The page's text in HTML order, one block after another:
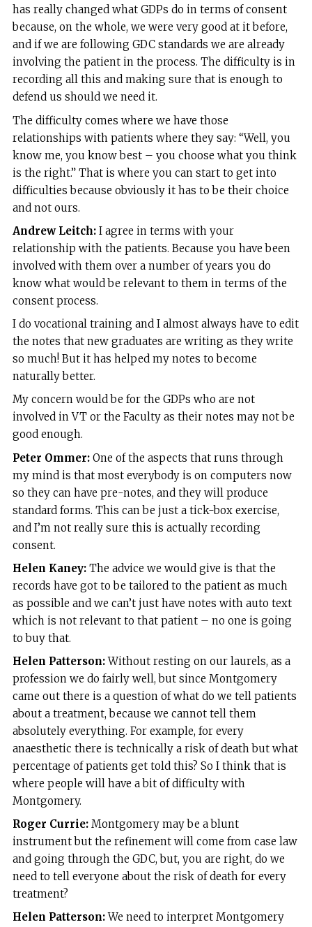
has really changed what GDPs do in terms of consent
because, on the whole, we were very good at it before,
and if we are following GDC standards we are already
involving the patient in the process. The difficulty is in
recording all this and making sure that is enough to
defend us should we need it.
The difficulty comes where we have those
relationships with patients where they say: “Well, you
know me, you know best – you choose what you think
is the right.” That is where you can start to get into
difficulties because obviously it has to be their choice
and not ours.
Andrew Leitch: I agree in terms with your
relationship with the patients. Because you have been
involved with them over a number of years you do
know what would be relevant to them in terms of the
consent process.
I do vocational training and I almost always have to edit
the notes that new graduates are writing as they write
so much! But it has helped my notes to become
naturally better.
My concern would be for the GDPs who are not
involved in VT or the Faculty as their notes may not be
good enough.
Peter Ommer:One of the aspects that runs through
my mind is that most everybody is on computers now
so they can have pre-notes, and they will produce
standard forms. This can be just a tick-box exercise,
and I’m not really sure this is actually recording
consent.
Helen Kaney:The advice we would give is that the
records have got to be tailored to the patient as much
as possible and we can’t just have notes with auto text
which is not relevant to that patient – no one is going
to buy that.
Helen Patterson:Without resting on our laurels, as a
profession we do fairly well, but since Montgomery
came out there is a question of what do we tell patients
about a treatment, because we cannot tell them
absolutely everything. For example, for every
anaesthetic there is technically a risk of death but what
percentage of patients get told this? So I think that is
where people will have a bit of difficulty with
Montgomery.
Roger Currie:Montgomery may be a blunt
instrument but the refinement will come from case law
and going through the GDC, but, you are right, do we
need to tell everyone about the risk of death for every
treatment?
Helen Patterson:We need to interpret Montgomery